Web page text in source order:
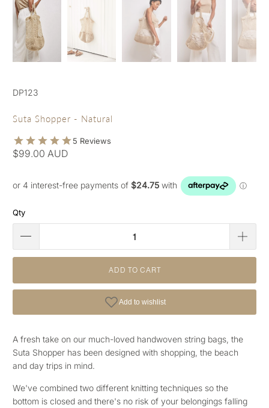
DP123
Suta Shopper - Natural
$99.00 AUD
Qty
ADD TO CART
A fresh take on our much-loved handwoven string bags, the
Suta Shopper has been designed with shopping, the beach
and day trips in mind.
We've combined two different knitting techniques so the
bottom is closed and there's no risk of your belongings falling